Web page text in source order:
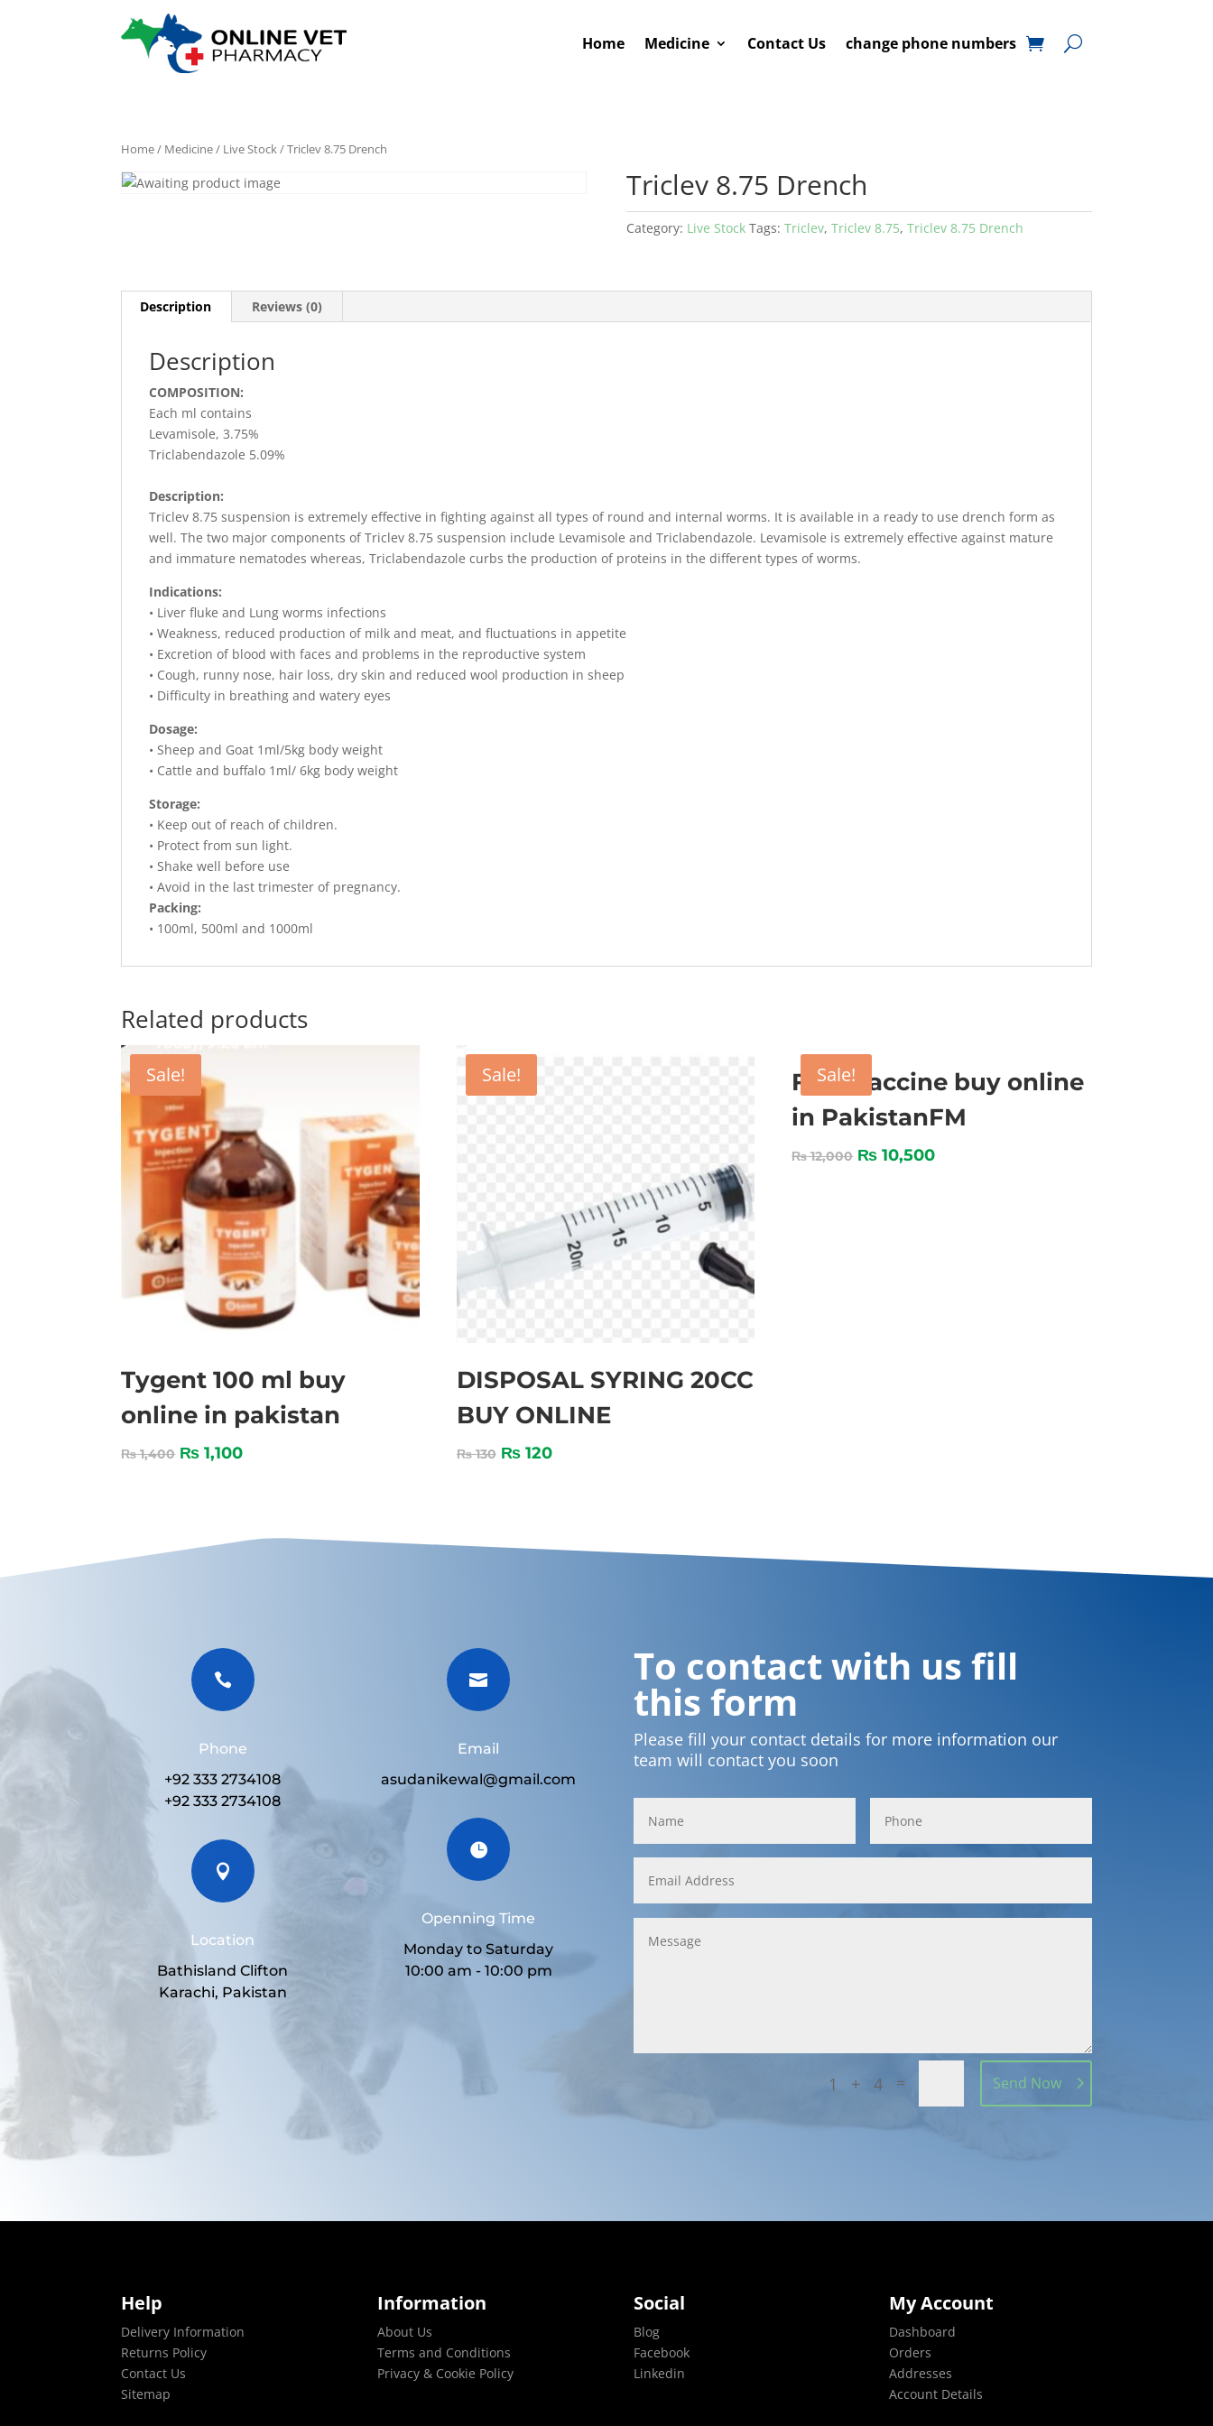
Home Medicine Contact Us change phone numbers
Home/ Medicine/ Live Stock/ Triclev 8.75 Drench
Triclev 8.75 Drench
Category: Live Stock Tags: Triclev, Triclev 8.75, Triclev 8.75 Drench
Description Reviews (0)
Description
COMPOSITION:
Each ml contains
Levamisole, 3.75%
Triclabendazole 5.09%
Description:
Triclev 8.75 suspension is extremely effective in fighting against all types of round and internal worms. It is available in a ready to use drench form as
well. The two major components of Triclev 8.75 suspension include Levamisole and Triclabendazole. Levamisole is extremely effective against mature
and immature nematodes whereas, Triclabendazole curbs the production of proteins in the different types of worms.
Indications:
• Liver fluke and Lung worms infections
• Weakness, reduced production of milk and meat, and fluctuations in appetite
• Excretion of blood with faces and problems in the reproductive system
• Cough, runny nose, hair loss, dry skin and reduced wool production in sheep
• Difficulty in breathing and watery eyes
Dosage:
• Sheep and Goat 1ml/5kg body weight
• Cattle and buffalo 1ml/ 6kg body weight
Storage:
• Keep out of reach of children.
• Protect from sun light.
• Shake well before use
• Avoid in the last trimester of pregnancy.
Packing:
• 100ml, 500ml and 1000ml
Related products
Sale!
Tygent 100 ml buy
online in pakistan
₨1,400 ₨ 1,100
Sale!
DISPOSAL SYRING 20CC
BUY ONLINE
₨130 ₨120
Sale!
FMD vaccine buy online
in PakistanFM
₨12,000 ₨ 10,500

Phone
+92 333 2734108
+92 333 2734108

Location
Bathisland Clifton
Karachi, Pakistan

Email
asudanikewal@gmail.com

Openning Time
Monday to Saturday
10:00 am - 10:00 pm
To contact with us fill
this form
Please fill your contact details for more information our
team will contact you soon
1 + 4 = Send Now
Help
Delivery Information
Returns Policy
Contact Us
Sitemap
Information
About Us
Terms and Conditions
Privacy & Cookie Policy
Social
Blog
Facebook
Linkedin
My Account
Dashboard
Orders
Addresses
Account Details